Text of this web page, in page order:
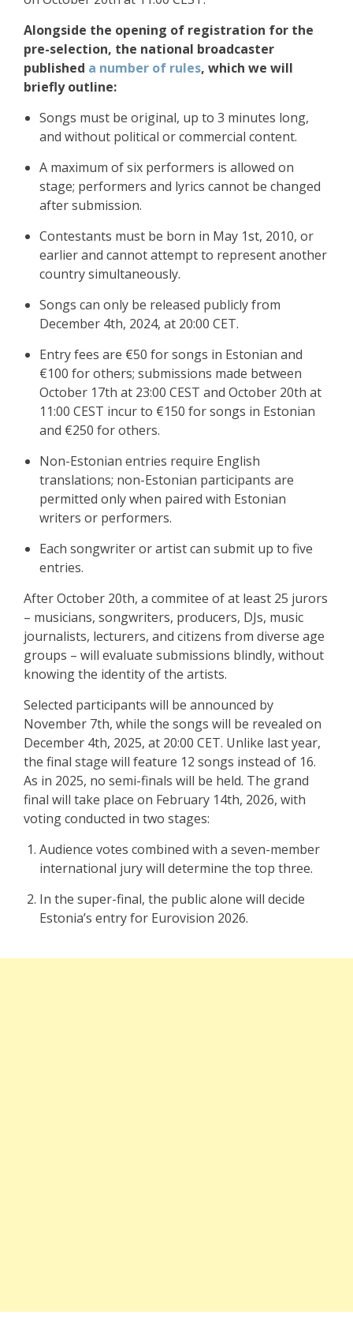
Alongside the opening of registration for the
pre-selection, the national broadcaster
published a number of rules, which we will
briefly outline:
Songs must be original, up to 3 minutes long,
and without political or commercial content.
A maximum of six performers is allowed on
stage; performers and lyrics cannot be changed
after submission.
Contestants must be born in May 1st, 2010, or
earlier and cannot attempt to represent another
country simultaneously.
Songs can only be released publicly from
December 4th, 2024, at 20:00 CET.
Entry fees are €50 for songs in Estonian and
€100 for others; submissions made between
October 17th at 23:00 CEST and October 20th at
11:00 CEST incur to €150 for songs in Estonian
and €250 for others.
Non-Estonian entries require English
translations; non-Estonian participants are
permitted only when paired with Estonian
writers or performers.
Each songwriter or artist can submit up to five
entries.
After October 20th, a commitee of at least 25 jurors
– musicians, songwriters, producers, DJs, music
journalists, lecturers, and citizens from diverse age
groups – will evaluate submissions blindly, without
knowing the identity of the artists.
Selected participants will be announced by
November 7th, while the songs will be revealed on
December 4th, 2025, at 20:00 CET. Unlike last year,
the final stage will feature 12 songs instead of 16.
As in 2025, no semi-finals will be held. The grand
final will take place on February 14th, 2026, with
voting conducted in two stages:
Audience votes combined with a seven-member
international jury will determine the top three.
In the super-final, the public alone will decide
Estonia’s entry for Eurovision 2026.